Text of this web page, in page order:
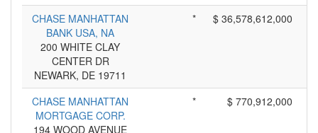
CHASE MANHATTAN
BANK USA, NA
200 WHITE CLAY
CENTER DR
NEWARK, DE 19711
* $ 36,578,612,000
CHASE MANHATTAN
MORTGAGE CORP.
194 WOOD AVENUE
* $ 770,912,000